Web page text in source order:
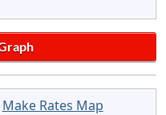
Make Rates Map